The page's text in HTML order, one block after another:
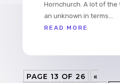
Hornchurch. A lot of
an unknown in terms...
READ MORE
PAGE 13 OF 26
«